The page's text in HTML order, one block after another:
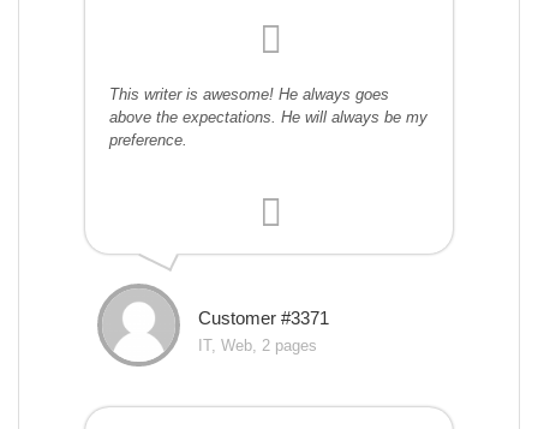
This writer is awesome! He always goes
above the expectations. He will always be my
preference.
Customer #3371
IT, Web, 2 pages